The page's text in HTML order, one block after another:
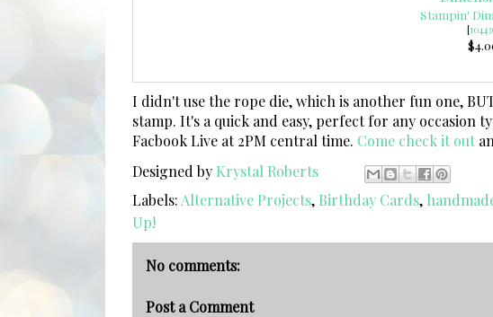
Stampin'
[
I didn't use the rope die, which is another fun one,
stamp. It's a quick and easy, perfect for any
Facbook Live at 2PM central time. Come check it out
Designed by Krystal Roberts
Labels: Alternative Projects, Birthday Cards,
Up!
No comments:
Post a Comment